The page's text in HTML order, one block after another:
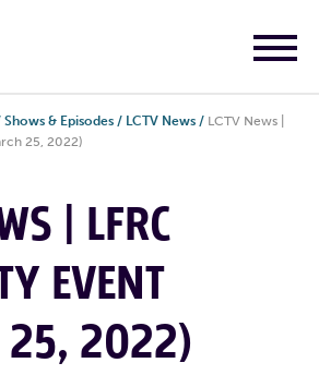
Shows & Episodes / LCTV News / LCTV News |
25, 2022)
| LFRC
EVENT
25, 2022)